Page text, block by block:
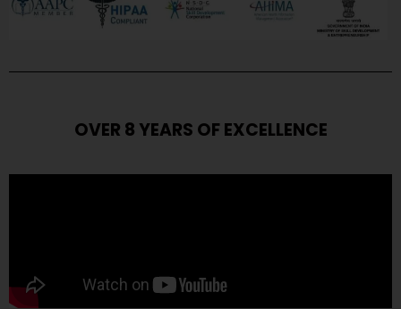
OVER 8 YEARS OF EXCELLENCE